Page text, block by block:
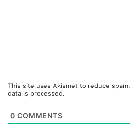
This site uses Akismet to reduce spam.
data is processed.
0 COMMENTS